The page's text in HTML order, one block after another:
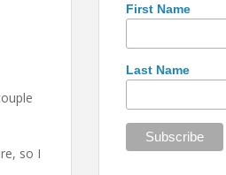
so I
First Name
Last Name